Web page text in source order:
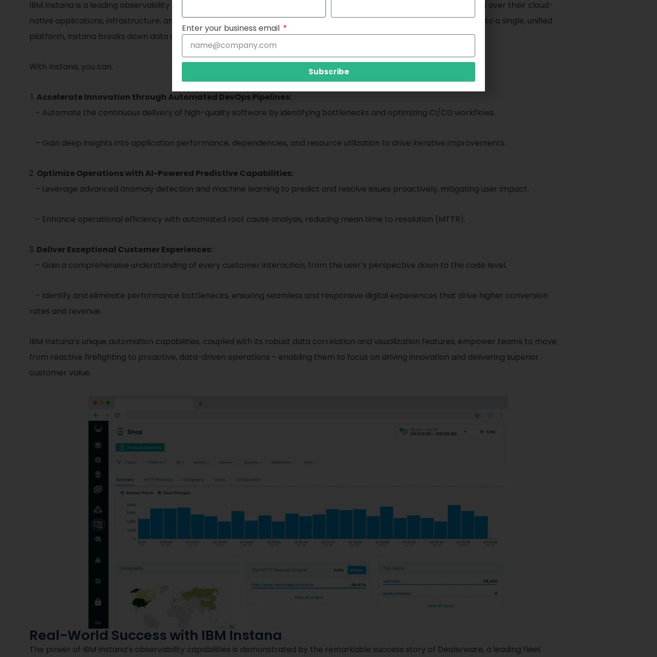
IBM Instana is a leading observability solution that empowers organizations to gain unprecedented visibility and control over their cloud-
native applications, infrastructure, and dependencies. By consolidating monitoring, tracing, and analytics capabilities into a single, unified
platform, Instana breaks down data silos and provides a cohesive view of your entire IT ecosystem.
With Instana, you can:
Accelerate Innovation through Automated DevOps Pipelines:
– Automate the continuous delivery of high-quality software by identifying bottlenecks and optimizing CI/CD workflows.
– Gain deep insights into application performance, dependencies, and resource utilization to drive iterative improvements.
Optimize Operations with AI-Powered Predictive Capabilities:
– Leverage advanced anomaly detection and machine learning to predict and resolve issues proactively, mitigating user impact.
– Enhance operational efficiency with automated root cause analysis, reducing mean time to resolution (MTTR).
Deliver Exceptional Customer Experiences:
– Gain a comprehensive understanding of every customer interaction, from the user’s perspective down to the code level.
– Identify and eliminate performance bottlenecks, ensuring seamless and responsive digital experiences that drive higher conversion
rates and revenue.
IBM Instana’s unique automation capabilities, coupled with its robust data correlation and visualization features, empower teams to move
from reactive firefighting to proactive, data-driven operations – enabling them to focus on driving innovation and delivering superior
customer value.
Real-World Success with IBM Instana
The power of IBM Instana’s observability capabilities is demonstrated by the remarkable success story of Dealerware, a leading fleet
Enter your business email
Subscribe